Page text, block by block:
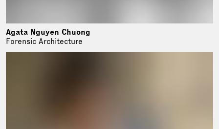
Agata Nguyen Chuong
Forensic Architecture